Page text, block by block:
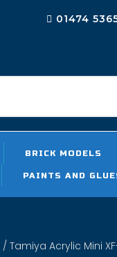
01474
BRICK MODELS
PAINTS AND
/ Tamiya Acrylic Mini